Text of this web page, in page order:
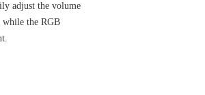
adjust the volume
while the RGB